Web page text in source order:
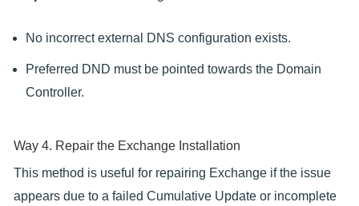
No incorrect external DNS configuration exists.
Preferred DND must be pointed towards the Domain
Controller.
Way 4. Repair the Exchange Installation
This method is useful for repairing Exchange if the issue
appears due to a failed Cumulative Update or incomplete